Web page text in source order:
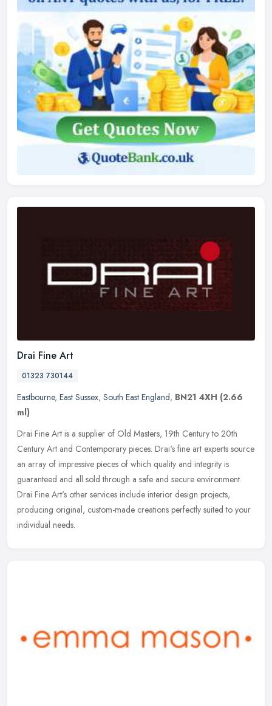
Drai Fine Art
01323 730144
Eastbourne, East Sussex, South East England, BN21 4XH (2.66
ml)
Drai Fine Art is a supplier of Old Masters, 19th Century to 20th
Century Art and Contemporary pieces. Drai's fine art experts source
an array of impressive pieces of which quality and integrity is
guaranteed and all sold through a safe and secure environment.
Drai Fine Art's other services include interior design projects,
producing original, custom-made creations perfectly suited to your
individual needs.